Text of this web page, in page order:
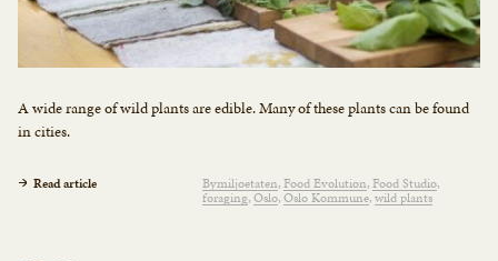
A wide range of wild plants are edible. Many of these plants can be found
in cities.
Read article Bymiljøetaten Food Evolution Food Studio
foraging Oslo Oslo Kommune wild plants